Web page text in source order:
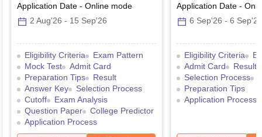
Application Date - Online mode
2 Aug'26 - 15 Sep'26
Eligibility Criteria
Exam Pattern
Mock Test
Admit Card
Preparation Tips
Result
Answer Key
Selection Process
Cutoff
Exam Analysis
Question Paper
College Predictor
Application Process
Application Date -
6 Sep'26 - 6 Sep'26
Eligibility Criteria
Admit Card
Result
Selection Process
Preparation Tips
Application Process